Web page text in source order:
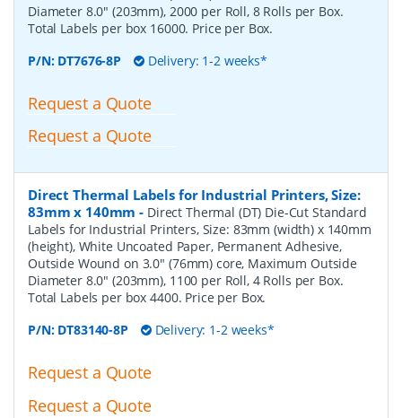
Diameter 8.0" (203mm), 2000 per Roll, 8 Rolls per Box.
Total Labels per box 16000. Price per Box.
P/N: DT7676-8P Delivery: 1-2 weeks*
Request a Quote
Request a Quote
Direct Thermal Labels for Industrial Printers, Size:
83mm x 140mm - Direct Thermal (DT) Die-Cut Standard
Labels for Industrial Printers, Size: 83mm (width) x 140mm
(height), White Uncoated Paper, Permanent Adhesive,
Outside Wound on 3.0" (76mm) core, Maximum Outside
Diameter 8.0" (203mm), 1100 per Roll, 4 Rolls per Box.
Total Labels per box 4400. Price per Box.
P/N: DT83140-8P Delivery: 1-2 weeks*
Request a Quote
Request a Quote